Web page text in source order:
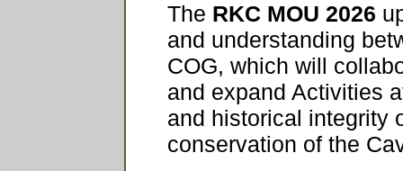
The RKC MOU 2026
and understanding
COG, which will
and expand Activities
and historical integrity
conservation of the